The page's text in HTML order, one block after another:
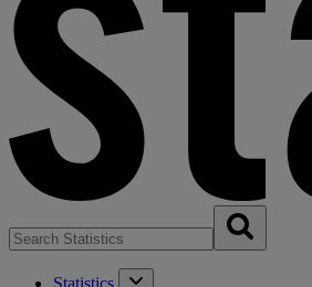
Statistics